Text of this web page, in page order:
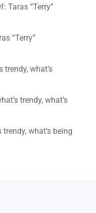
Taras “Terry”
“Terry”
trendy, what’s
trendy, what’s
trendy, what’s being